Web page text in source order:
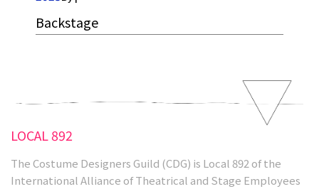
Backstage
LOCAL 892
The Costume Designers Guild (CDG) is Local 892 of the
International Alliance of Theatrical and Stage Employees